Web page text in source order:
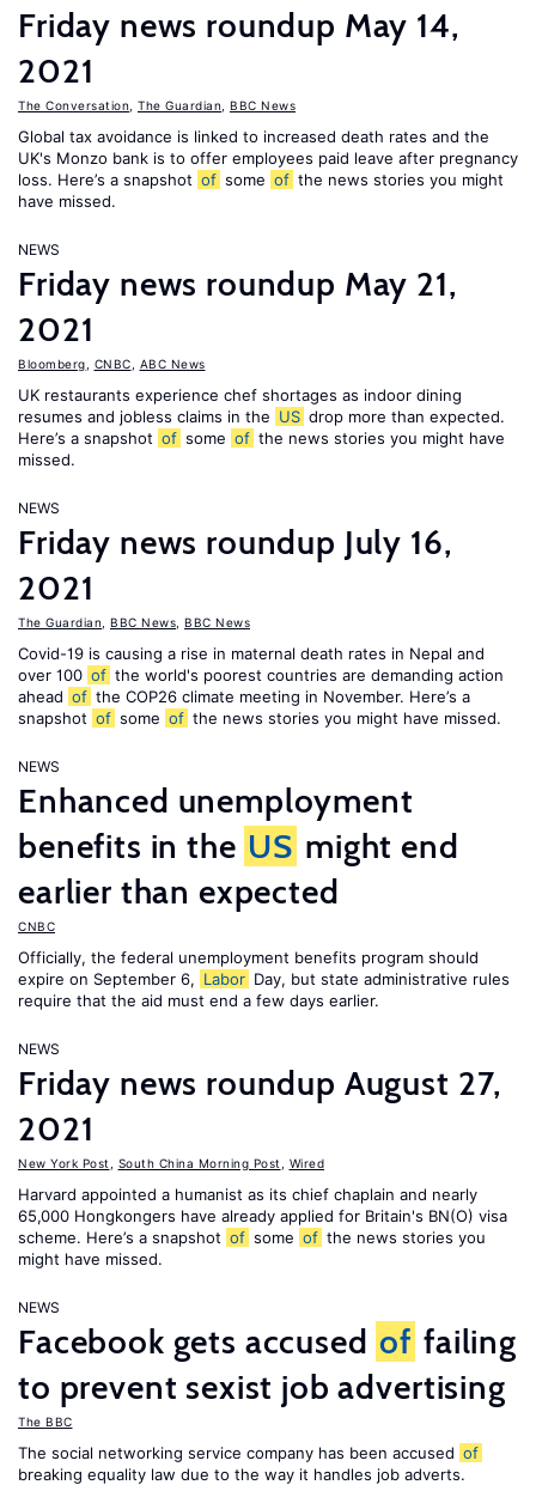
Friday news roundup May 14,
2021
The Conversation The Guardian BBC News
Global tax avoidance is linked to increased death rates and the
UK's Monzo bank is to offer employees paid leave after pregnancy
loss. Here’s a snapshot of some of the news stories you might
have missed.
NEWS
Friday news roundup May 21,
2021
Bloomberg CNBC ABC News
UK restaurants experience chef shortages as indoor dining
resumes and jobless claims in the US drop more than expected.
Here’s a snapshot of some of the news stories you might have
missed.
NEWS
Friday news roundup July 16,
2021
The Guardian BBC News BBC News
Covid-19 is causing a rise in maternal death rates in Nepal and
over 100 of the world's poorest countries are demanding action
ahead of the COP26 climate meeting in November. Here’s a
snapshot of some of the news stories you might have missed.
NEWS
Enhanced unemployment
benefits in the US might end
earlier than expected
CNBC
Officially, the federal unemployment benefits program should
expire on September 6, Labor Day, but state administrative rules
require that the aid must end a few days earlier.
NEWS
Friday news roundup August 27,
2021
New York Post South China Morning Post Wired
Harvard appointed a humanist as its chief chaplain and nearly
65,000 Hongkongers have already applied for Britain's BN(O) visa
scheme. Here’s a snapshot of some of the news stories you
might have missed.
NEWS
Facebook gets accused of failing
to prevent sexist job advertising
The BBC
The social networking service company has been accused of
breaking equality law due to the way it handles job adverts.